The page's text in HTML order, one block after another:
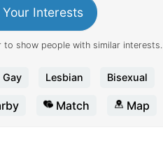
Your Interests
show people with similar interests.
Gay Lesbian Bisexual
Match Map